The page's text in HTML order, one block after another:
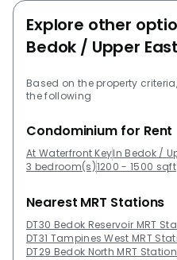
are by the same developer
Seawind The following
ResidencesUrban
Explore other
Bedok / Upper
Based on the property
the following
Condominium for Rent
At Waterfront KeyIn Bedok /
3 bedroom(s)1200 - 1500 sqft
Nearest MRT Stations
DT30 Bedok Reservoir MRT
DT31 Tampines West MRT
DT29 Bedok North MRT Station